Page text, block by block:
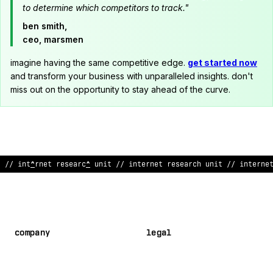
to determine which competitors to track."
ben smith,
ceo, marsmen
imagine having the same competitive edge. get started now
and transform your business with unparalleled insights. don't
miss out on the opportunity to stay ahead of the curve.
// internet research uni@ // inter<et research u#i/ // interne$
company legal